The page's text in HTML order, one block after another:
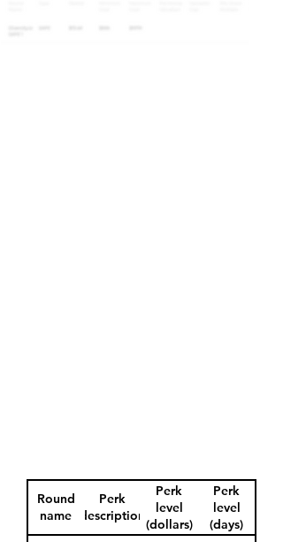
Round
name
Perk
description
Perk
level
(dollars)
Perk
level
(days)